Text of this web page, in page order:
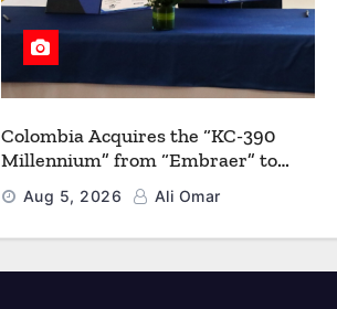
Colombia Acquires the “KC-390
Millennium” from “Embraer” to
Modernize its Airlift and Aerial
Refueling Capabilities
Aug 5, 2026 Ali Omar